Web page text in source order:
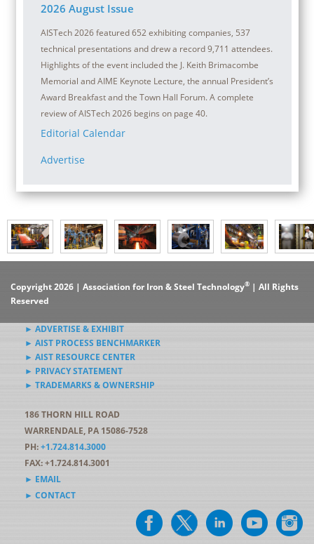
2026 August Issue
AISTech 2026 featured 652 exhibiting companies, 537
technical presentations and drew a record 9,711 attendees.
Highlights of the event included the J. Keith Brimacombe
Memorial and AIME Keynote Lecture, the annual President’s
Award Breakfast and the Town Hall Forum. A complete
review of AISTech 2026 begins on page 40.
Editorial Calendar
Advertise
Copyright 2026 | Association for Iron & Steel Technology® | All Rights
Reserved
► ADVERTISE & EXHIBIT
► AIST PROCESS BENCHMARKER
► AIST RESOURCE CENTER
► PRIVACY STATEMENT
► TRADEMARKS & OWNERSHIP
186 THORN HILL ROAD
WARRENDALE, PA 15086-7528
PH:+1.724.814.3000
FAX: +1.724.814.3001
► EMAIL
► CONTACT